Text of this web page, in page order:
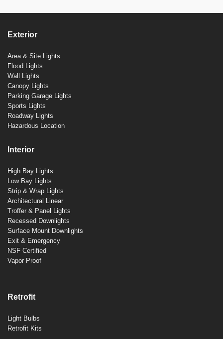
Exterior
Area & Site Lights
Flood Lights
Wall Lights
Canopy Lights
Parking Garage Lights
Sports Lights
Roadway Lights
Hazardous Location
Interior
High Bay Lights
Low Bay Lights
Strip & Wrap Lights
Architectural Linear
Troffer & Panel Lights
Recessed Downlights
Surface Mount Downlights
Exit & Emergency
NSF Certified
Vapor Proof
Retrofit
Light Bulbs
Retrofit Kits